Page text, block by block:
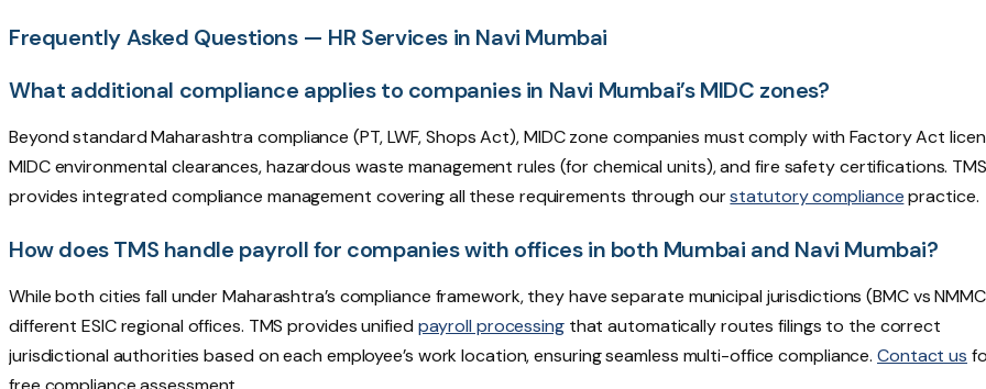
Frequently Asked Questions — HR Services in Navi Mumbai
What additional compliance applies to companies in Navi Mumbai’s MIDC zones?
Beyond standard Maharashtra compliance (PT, LWF, Shops Act), MIDC zone companies must comply with Factory Act
MIDC environmental clearances, hazardous waste management rules (for chemical units), and fire safety certifications. TMS
provides integrated compliance management covering all these requirements through ourstatutory compliancepractice.
How does TMS handle payroll for companies with offices in both Mumbai and Navi Mumbai?
While both cities fall under Maharashtra’s compliance framework, they have separate municipal jurisdictions (BMC vs
different ESIC regional offices. TMS provides unified payroll processingthat automatically routes filings to the correct
jurisdictional authorities based on each employee’s work location, ensuring seamless multi-office compliance.Contact us